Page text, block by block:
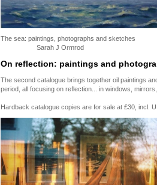
The sea: paintings, photographs and sketches
Sarah J Ormrod
On reflection: paintings and
The second catalogue brings together oil paintings
period, all focusing on reflection... in windows,
Hardback catalogue copies are for sale at £30, incl.